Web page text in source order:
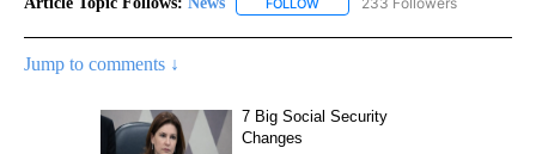
FOLLOW FOLLOW "NEWS" TO RECEIVE
Jump to comments ↓